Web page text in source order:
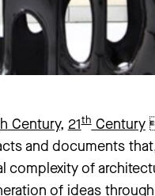
Century, 21thCentury
and documents
complexity of
of ideas